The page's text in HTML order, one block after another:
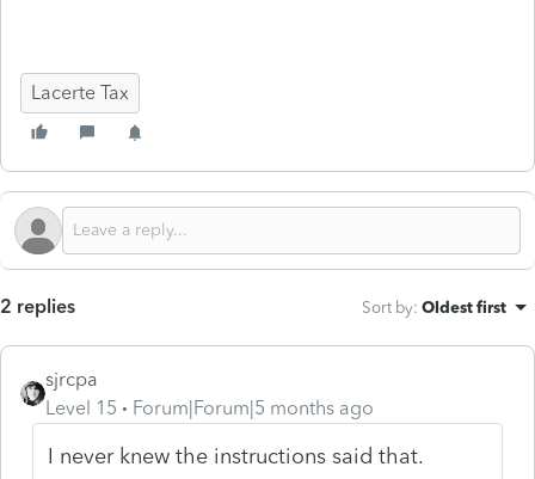
Lacerte Tax
2 replies Sort by: Oldest first
sjrcpa
Level 15
Forum|Forum|5 months ago
I never knew the instructions said that.